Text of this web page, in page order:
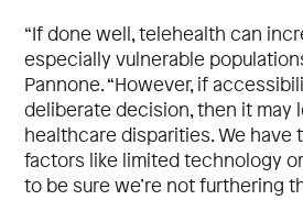
“If done well, telehealth can
especially vulnerable
Pannone. “However, if
deliberate decision, then it may
healthcare disparities. We have
factors like limited technology
to be sure we’re not furthering